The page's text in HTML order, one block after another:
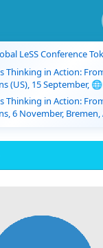
LeSS Conference
Thinking in Action:
(US), 15 September,
Thinking in Action:
6 November,